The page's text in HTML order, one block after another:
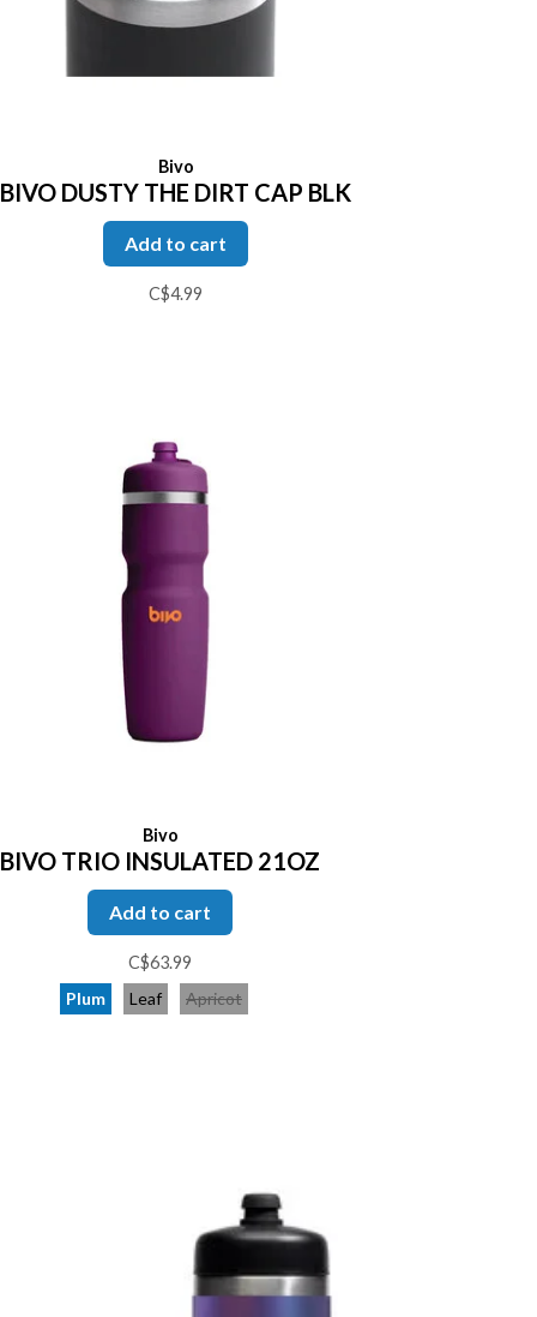
Bivo
BIVO DUSTY THE DIRT CAP BLK
Add to cart
C$4.99
Bivo
BIVO TRIO INSULATED 21OZ
Add to cart
C$63.99
Plum
Leaf Apricot